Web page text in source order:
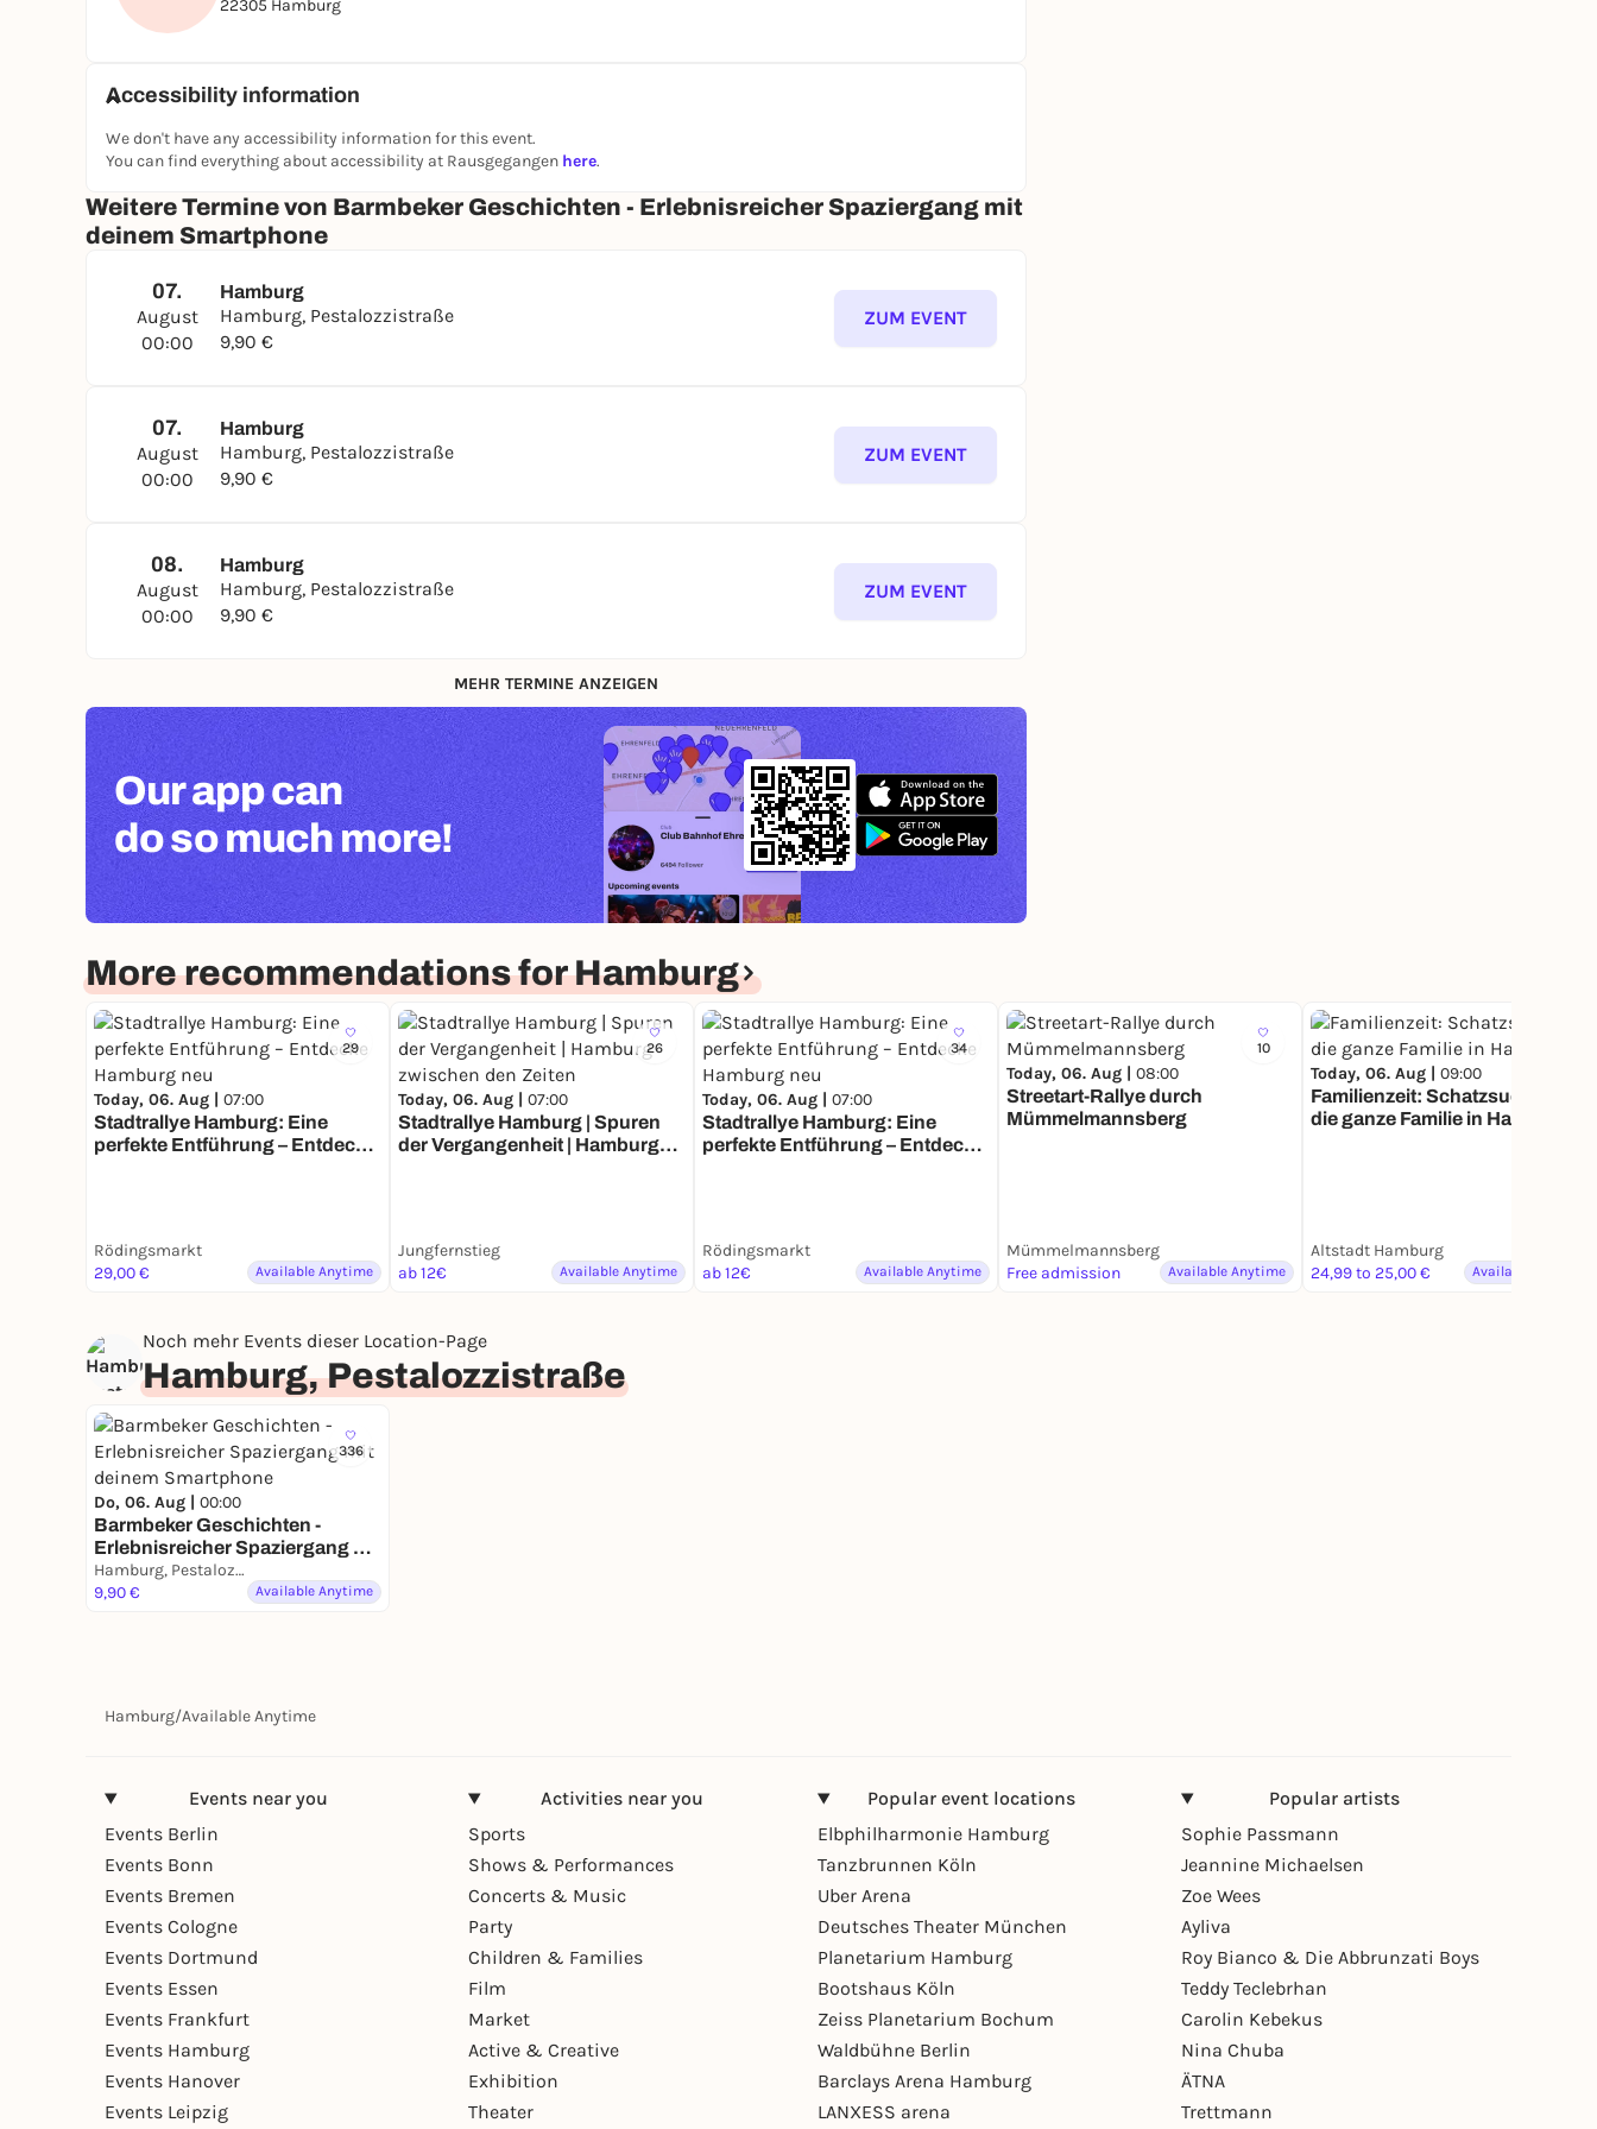
22305 Hamburg
Accessibility information
We don't have any accessibility information for this event.
You can find everything about accessibility at Rausgegangen here.
Weitere Termine von Barmbeker Geschichten - Erlebnisreicher Spaziergang mit
deinem Smartphone
07.
August
00:00
Hamburg
Hamburg, Pestalozzistraße
9,90 €
ZUM EVENT
07.
August
00:00
Hamburg
Hamburg, Pestalozzistraße
9,90 €
ZUM EVENT
08.
August
00:00
Hamburg
Hamburg, Pestalozzistraße
9,90 €
ZUM EVENT
MEHR TERMINE ANZEIGEN
Our app can
do so much more!
More recommendations for Hamburg
29
Today, 06. Aug | 07:00
Stadtrallye Hamburg: Eine
perfekte Entführung – Entdecke
Rödingsmarkt
29,00 €
Available Anytime
26
Today, 06. Aug | 07:00
Stadtrallye Hamburg | Spuren
der Vergangenheit | Hamburg
Jungfernstieg
ab 12€
Available Anytime
34
Today, 06. Aug | 07:00
Stadtrallye Hamburg: Eine
perfekte Entführung – Entdecke
Rödingsmarkt
ab 12€
Available Anytime
10
Today, 06. Aug | 08:00
Streetart-Rallye durch
Mümmelmannsberg
Mümmelmannsberg
Free admission
Available Anytime
Today, 06. Aug | 09:00
Familienzeit: Schatzsuche für
die ganze Familie in Hamburg
Altstadt Hamburg
24,99 to 25,00 €
Available Anytime
Noch mehr Events dieser Location-Page
Hamburg, Pestalozzistraße
336
Do, 06. Aug | 00:00
Barmbeker Geschichten -
Erlebnisreicher Spaziergang mit
deinem Smartphone
Hamburg, Pestalozzistraße
9,90 €
Available Anytime
Hamburg/Available Anytime
Events near you
Events Berlin
Events Bonn
Events Bremen
Events Cologne
Events Dortmund
Events Essen
Events Frankfurt
Events Hamburg
Events Hanover
Events Leipzig
Activities near you
Sports
Shows & Performances
Concerts & Music
Party
Children & Families
Film
Market
Active & Creative
Exhibition
Theater
Popular event locations
Elbphilharmonie Hamburg
Tanzbrunnen Köln
Uber Arena
Deutsches Theater München
Planetarium Hamburg
Bootshaus Köln
Zeiss Planetarium Bochum
Waldbühne Berlin
Barclays Arena Hamburg
LANXESS arena
Popular artists
Sophie Passmann
Jeannine Michaelsen
Zoe Wees
Ayliva
Roy Bianco & Die Abbrunzati Boys
Teddy Teclebrhan
Carolin Kebekus
Nina Chuba
ÄTNA
Trettmann